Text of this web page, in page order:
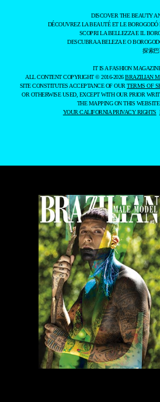
DISCOVER THE BEAUTY
DÉCOUVREZ LA BEAUTÉ ET LE
SCOPRI LA BELLEZZA E IL
DESCUBRA A BELEZA E O
探索巴
IT IS A FASHION
ALL CONTENT COPYRIGHT © 2016-2026BRAZILIAN
SITE CONSTITUTES ACCEPTANCE OF OUR TERMS OF
OR OTHERWISE USED, EXCEPT WITH OUR PRIOR
THE MAPPING ON THIS
YOUR CALIFORNIA PRIVACY RIGHTS